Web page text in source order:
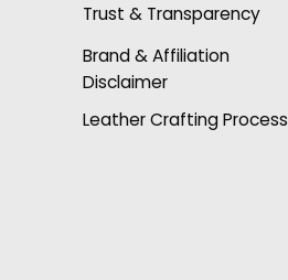
Trust & Transparency
Brand & Affiliation
Disclaimer
Leather Crafting Process